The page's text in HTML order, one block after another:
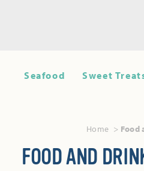
Seafood Sweet
Home Food
FOOD AND